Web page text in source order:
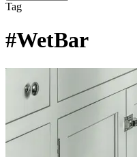
Tag
#WetBar